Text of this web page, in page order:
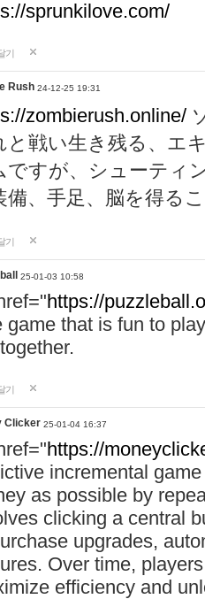
sprunkilove.com/
기
Rush 24-12-25 19:31
zombierush.online/
と戦い生き残る、エ
ですが、シューティ
備、手足、脳を得る
기
25-01-03 10:58
https://
game that is fun to
기
Clicker 25-01-04 16:37
https://
incremental
as possible by
clicking a central
upgrades,
Over time,
efficiency and